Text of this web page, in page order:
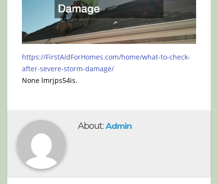
https://FirstAidForHomes.com/home/what-to-check-
after-severe-storm-damage/
None lmrjps54is.
About: Admin